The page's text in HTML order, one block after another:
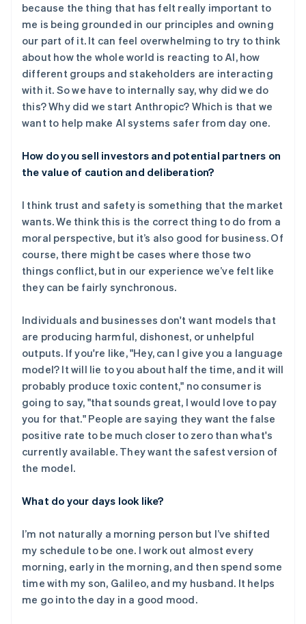
because the thing that has felt really important to
me is being grounded in our principles and owning
our part of it. It can feel overwhelming to try to think
about how the whole world is reacting to AI, how
different groups and stakeholders are interacting
with it. So we have to internally say, why did we do
this? Why did we start Anthropic? Which is that we
want to help make AI systems safer from day one.
How do you sell investors and potential partners on
the value of caution and deliberation?
I think trust and safety is something that the market
wants. We think this is the correct thing to do from a
moral perspective, but it’s also good for business. Of
course, there might be cases where those two
things conflict, but in our experience we’ve felt like
they can be fairly synchronous.
Individuals and businesses don't want models that
are producing harmful, dishonest, or unhelpful
outputs. If you're like, "Hey, can I give you a language
model? It will lie to you about half the time, and it will
probably produce toxic content," no consumer is
going to say, "that sounds great, I would love to pay
you for that." People are saying they want the false
positive rate to be much closer to zero than what's
currently available. They want the safest version of
the model.
What do your days look like?
I’m not naturally a morning person but I’ve shifted
my schedule to be one. I work out almost every
morning, early in the morning, and then spend some
time with my son, Galileo, and my husband. It helps
me go into the day in a good mood.